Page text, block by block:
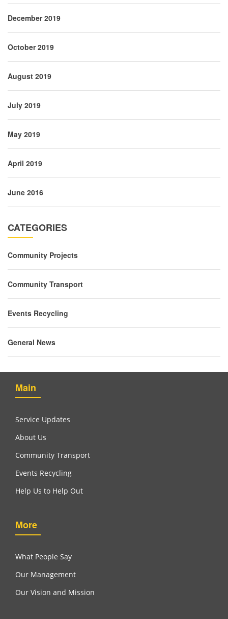
December 2019
October 2019
August 2019
July 2019
May 2019
April 2019
June 2016
CATEGORIES
Community Projects
Community Transport
Events Recycling
General News
Main
Service Updates
About Us
Community Transport
Events Recycling
Help Us to Help Out
More
What People Say
Our Management
Our Vision and Mission